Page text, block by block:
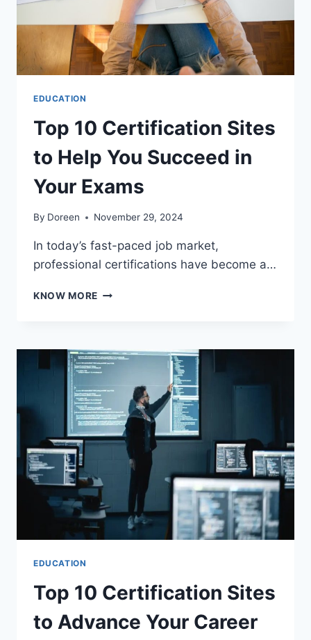
EDUCATION
Top 10 Certification Sites
to Help You Succeed in
Your Exams
By Doreen November 29, 2024
In today’s fast-paced job market,
professional certifications have become a…
KNOW MORE TOP
TO
HELP
SUCCEED
IN
YOUR
EXAMS
EDUCATION
Top 10 Certification Sites
to Advance Your Career